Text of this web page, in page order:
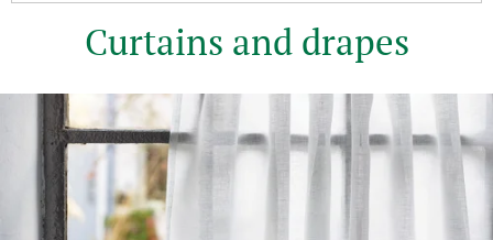
Curtains and drapes